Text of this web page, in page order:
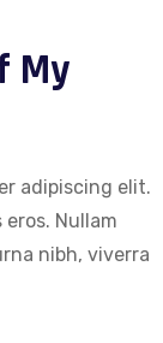
My
adipiscing elit.
Nullam
nibh, viverra